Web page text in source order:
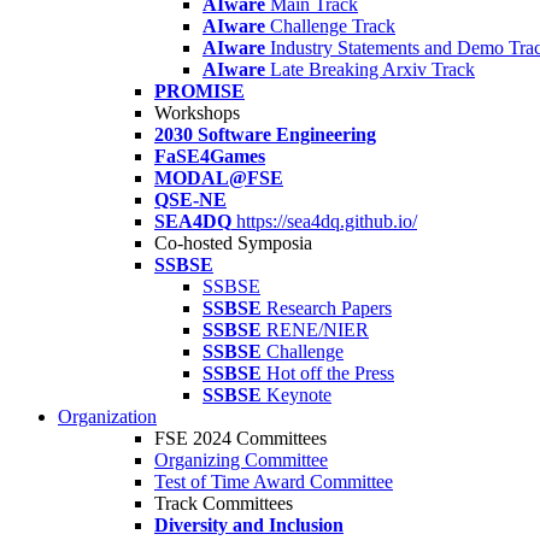
AIware Main Track
AIware Challenge Track
AIware Industry Statements and Demo
AIware Late Breaking Arxiv Track
PROMISE
Workshops
2030 Software Engineering
FaSE4Games
MODAL@FSE
QSE-NE
SEA4DQ https://sea4dq.github.io/
Co-hosted Symposia
SSBSE
SSBSE
SSBSE Research Papers
SSBSE RENE/NIER
SSBSE Challenge
SSBSE Hot off the Press
SSBSE Keynote
Organization
FSE 2024 Committees
Organizing Committee
Test of Time Award Committee
Track Committees
Diversity and Inclusion